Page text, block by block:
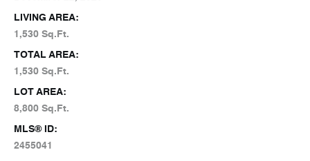
LIVING AREA:
1,530 Sq.Ft.
TOTAL AREA:
1,530 Sq.Ft.
LOT AREA:
8,800 Sq.Ft.
MLS® ID:
2455041